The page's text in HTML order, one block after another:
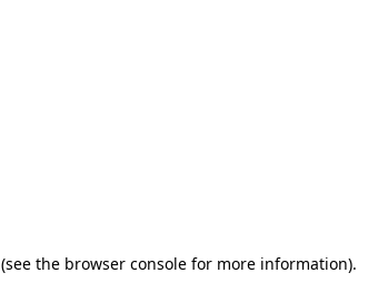
(see the browser console for more information).